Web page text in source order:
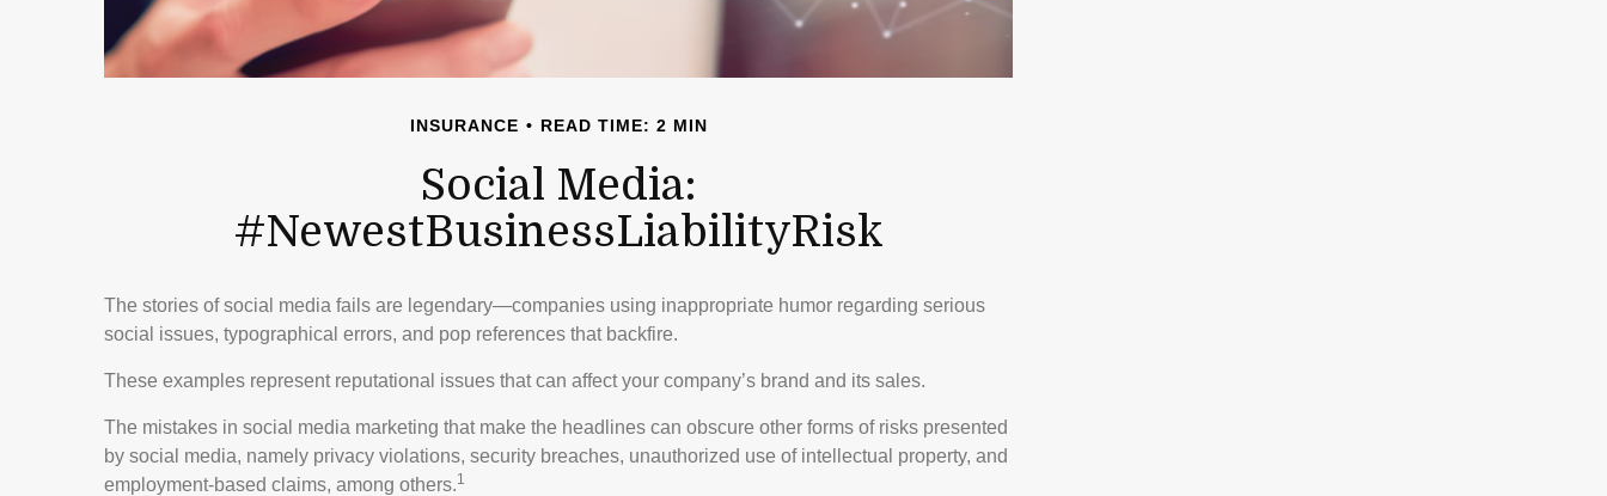
INSURANCE READ TIME: 2 MIN
Social Media:
#NewestBusinessLiabilityRisk
The stories of social media fails are legendary—companies using inappropriate humor regarding serious
social issues, typographical errors, and pop references that backfire.
These examples represent reputational issues that can affect your company’s brand and its sales.
The mistakes in social media marketing that make the headlines can obscure other forms of risks presented
by social media, namely privacy violations, security breaches, unauthorized use of intellectual property, and
employment-based claims, among others.1